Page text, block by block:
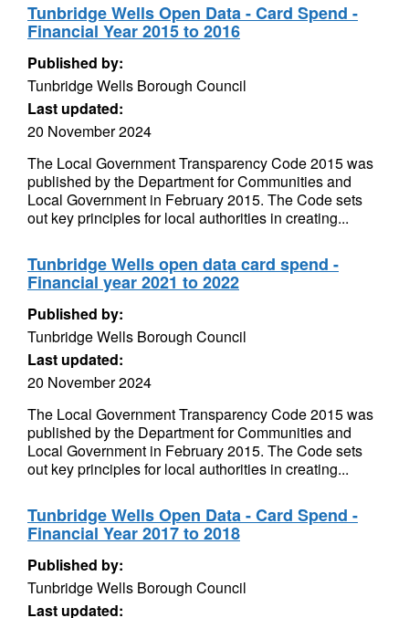
Tunbridge Wells Open Data - Card Spend -
Financial Year 2015 to 2016
Published by:
Tunbridge Wells Borough Council
Last updated:
20 November 2024
The Local Government Transparency Code 2015 was
published by the Department for Communities and
Local Government in February 2015. The Code sets
out key principles for local authorities in creating...
Tunbridge Wells open data card spend -
Financial year 2021 to 2022
Published by:
Tunbridge Wells Borough Council
Last updated:
20 November 2024
The Local Government Transparency Code 2015 was
published by the Department for Communities and
Local Government in February 2015. The Code sets
out key principles for local authorities in creating...
Tunbridge Wells Open Data - Card Spend -
Financial Year 2017 to 2018
Published by:
Tunbridge Wells Borough Council
Last updated: